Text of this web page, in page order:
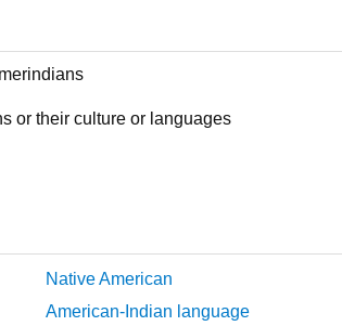
or their culture or languages
Native American
American-Indian language